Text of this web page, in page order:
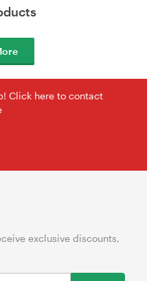
Click here to contact
exclusive discounts,